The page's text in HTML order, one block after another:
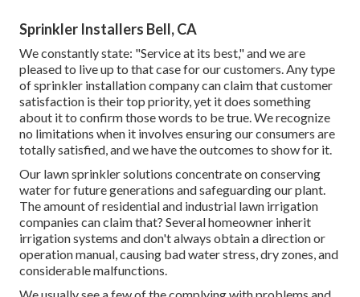
Sprinkler Installers Bell, CA
We constantly state: "Service at its best," and we are
pleased to live up to that case for our customers. Any type
of sprinkler installation company can claim that customer
satisfaction is their top priority, yet it does something
about it to confirm those words to be true. We recognize
no limitations when it involves ensuring our consumers are
totally satisfied, and we have the outcomes to show for it.
Our lawn sprinkler solutions concentrate on conserving
water for future generations and safeguarding our plant.
The amount of residential and industrial lawn irrigation
companies can claim that? Several homeowner inherit
irrigation systems and don't always obtain a direction or
operation manual, causing bad water stress, dry zones, and
considerable malfunctions.